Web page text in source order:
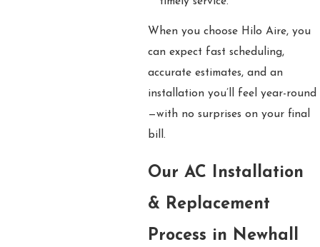
When you choose Hilo Aire, you
can expect fast scheduling,
accurate estimates, and an
installation you’ll feel year-round
—with no surprises on your final
bill.
Our AC Installation
& Replacement
Process in Newhall